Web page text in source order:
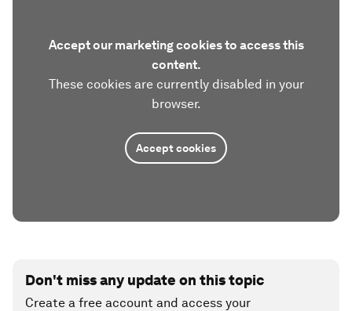
Accept our marketing cookies to access this
content.
These cookies are currently disabled in your
browser.
Accept cookies
Don't miss any update on this topic
Create a free account and access your